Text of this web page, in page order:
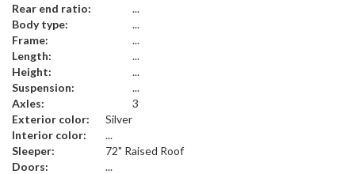
Rear end ratio:
...
Body type:
...
Frame:
...
Length:
...
Height:
...
Suspension:
...
Axles:
3
Exterior color:
Silver
Interior color:
...
Sleeper:
72" Raised Roof
Doors:
...